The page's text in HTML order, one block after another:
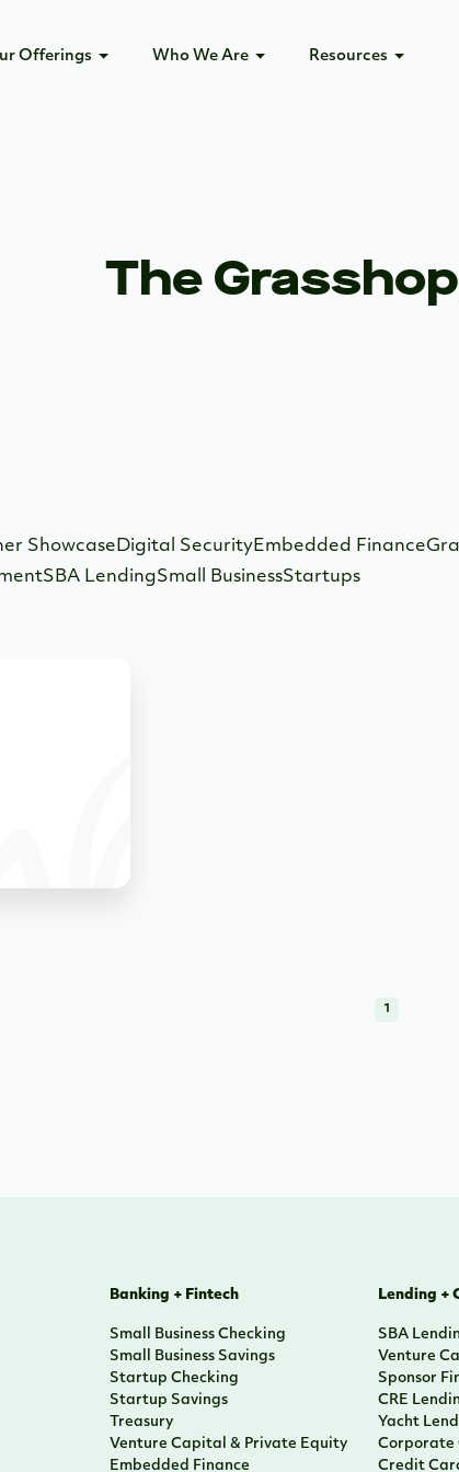
Offerings Who We Are Resources
The
Showcase Digital SecurityEmbedded Finance
SBA LendingSmall BusinessStartups
1
Banking + Fintech
Small Business Checking
Small Business Savings
Startup Checking
Startup Savings
Treasury
Venture Capital & Private Equity
Embedded Finance
Lending +
SBA
Venture
Sponsor
CRE
Yacht
Corporate
Credit